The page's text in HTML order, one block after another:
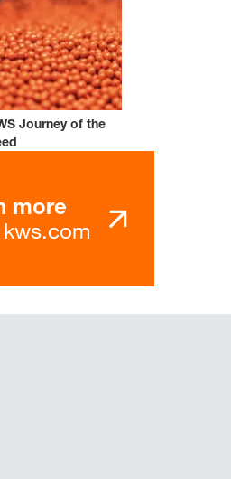
Journey of the
more
kws.com